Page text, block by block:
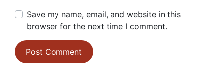
Save my name, email, and website in this
browser for the next time I comment.